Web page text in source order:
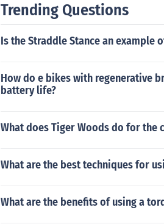
Trending Questions
Is the Straddle Stance an example
How do e bikes with regenerative
battery life?
What does Tiger Woods do for the
What are the best techniques for
What are the benefits of using a